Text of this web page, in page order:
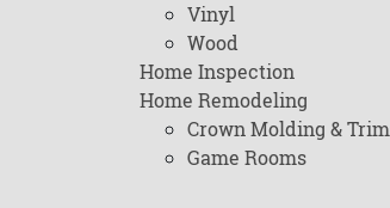
Vinyl
Wood
Home Inspection
Home Remodeling
Crown Molding & Trim
Game Rooms